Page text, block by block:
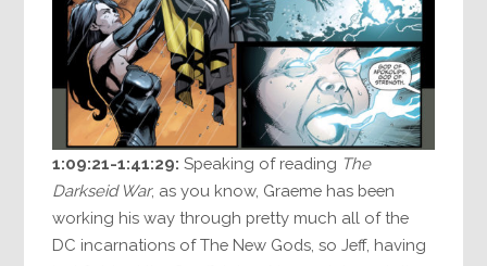
1:09:21-1:41:29: Speaking of reading The
Darkseid War, as you know, Graeme has been
working his way through pretty much all of the
DC incarnations of The New Gods, so Jeff, having